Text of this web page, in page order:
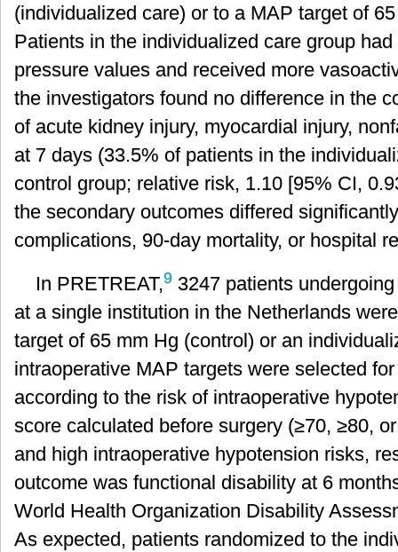
(individualized care) or to a MAP target of
Patients in the individualized care group
pressure values and received more
the investigators found no difference in the
of acute kidney injury, myocardial injury,
at 7 days (33.5% of patients in the
control group; relative risk, 1.10 [95% CI,
the secondary outcomes differed
complications, 90-day mortality, or hospital
In PRETREAT,9 3247 patients
at a single institution in the Netherlands
target of 65 mm Hg (control) or an
intraoperative MAP targets were selected
according to the risk of intraoperative
score calculated before surgery (≥70, ≥80,
and high intraoperative hypotension risks,
outcome was functional disability at 6
World Health Organization Disability
As expected, patients randomized to the